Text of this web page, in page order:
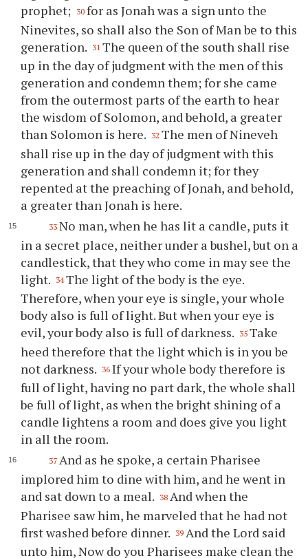
prophet; 30 for as Jonah was a sign unto the
Ninevites, so shall also the Son of Man be to this
generation. 31 The queen of the south shall rise
up in the day of judgment with the men of this
generation and condemn them; for she came
from the outermost parts of the earth to hear
the wisdom of Solomon, and behold, a greater
than Solomon is here. 32 The men of Nineveh
shall rise up in the day of judgment with this
generation and shall condemn it; for they
repented at the preaching of Jonah, and behold,
a greater than Jonah is here.
33 No man, when he has lit a candle, puts it
in a secret place, neither under a bushel, but on a
candlestick, that they who come in may see the
light. 34 The light of the body is the eye.
Therefore, when your eye is single, your whole
body also is full of light. But when your eye is
evil, your body also is full of darkness. 35 Take
heed therefore that the light which is in you be
not darkness. 36 If your whole body therefore is
full of light, having no part dark, the whole shall
be full of light, as when the bright shining of a
candle lightens a room and does give you light
in all the room.
37 And as he spoke, a certain Pharisee
implored him to dine with him, and he went in
and sat down to a meal. 38 And when the
Pharisee saw him, he marveled that he had not
first washed before dinner. 39 And the Lord said
unto him, Now do you Pharisees make clean the